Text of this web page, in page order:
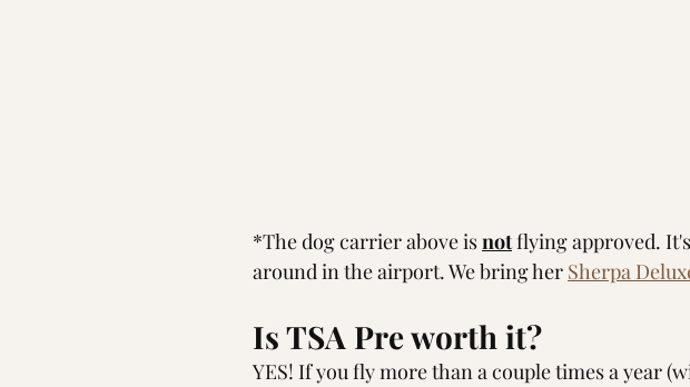
*The dog carrier above is not flying approved.
around in the airport. We bring her Sherpa
Is TSA Pre worth it?
YES! If you fly more than a couple times a year